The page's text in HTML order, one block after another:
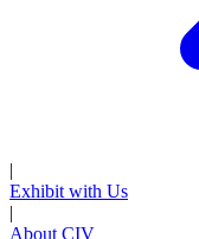
|
Exhibit with Us
|
About CIV